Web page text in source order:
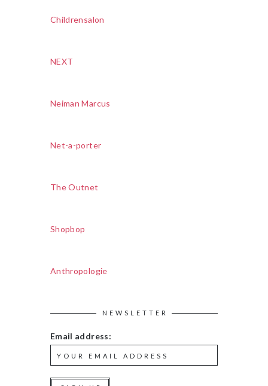
Childrensalon
NEXT
Neiman Marcus
Net-a-porter
The Outnet
Shopbop
Anthropologie
NEWSLETTER
Email address: